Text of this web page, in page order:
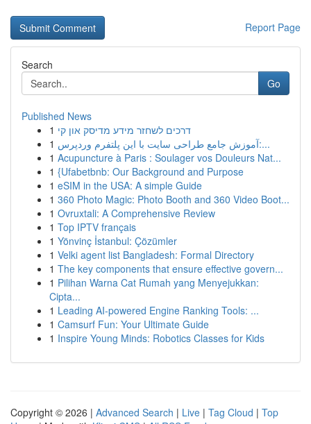
Report Page
Search
Go
Published News
1 דרכים לשחזר מידע מדיסק און קי
1
آموزش جامع طراحی سایت با این پلتفرم وردپرس:...
1 Acupuncture à Paris : Soulager vos Douleurs Nat...
1 {Ufabetbnb: Our Background and Purpose
1 eSIM in the USA: A simple Guide
1 360 Photo Magic: Photo Booth and 360 Video Boot...
1 Ovruxtali: A Comprehensive Review
1 Top IPTV français
1 Yönvinç İstanbul: Çözümler
1 Velki agent list Bangladesh: Formal Directory
1 The key components that ensure effective govern...
1 Pilihan Warna Cat Rumah yang Menyejukkan:
Cipta...
1 Leading AI-powered Engine Ranking Tools: ...
1 Camsurf Fun: Your Ultimate Guide
1 Inspire Young Minds: Robotics Classes for Kids
Copyright © 2026 | Advanced Search | Live | Tag Cloud | Top